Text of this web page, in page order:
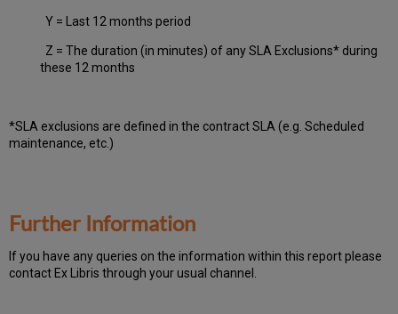
Y = Last 12 months period
Z = The duration (in minutes) of any SLA Exclusions* during
these 12 months
*SLA exclusions are defined in the contract SLA (e.g. Scheduled
maintenance, etc.)
Further Information
If you have any queries on the information within this report please
contact Ex Libris through your usual channel.